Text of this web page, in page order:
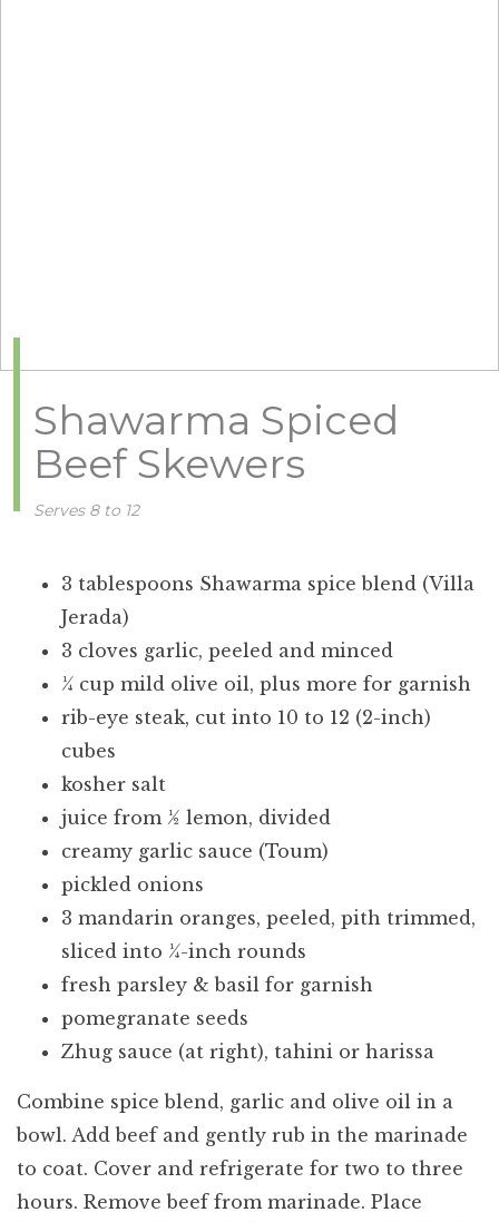
Shawarma Spiced
Beef Skewers
Serves 8 to 12
3 tablespoons Shawarma spice blend (Villa
Jerada)
3 cloves garlic, peeled and minced
¼ cup mild olive oil, plus more for garnish
rib-eye steak, cut into 10 to 12 (2-inch)
cubes
kosher salt
juice from ½ lemon, divided
creamy garlic sauce (Toum)
pickled onions
3 mandarin oranges, peeled, pith trimmed,
sliced into ¼-inch rounds
fresh parsley & basil for garnish
pomegranate seeds
Zhug sauce (at right), tahini or harissa
Combine spice blend, garlic and olive oil in a
bowl. Add beef and gently rub in the marinade
to coat. Cover and refrigerate for two to three
hours. Remove beef from marinade. Place